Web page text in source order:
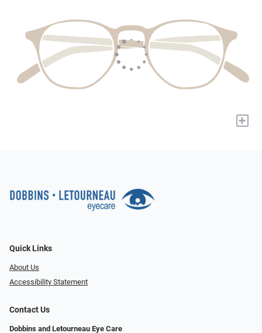
+
Quick Links
About Us
Accessibility Statement
Contact Us
Dobbins and Letourneau Eye Care